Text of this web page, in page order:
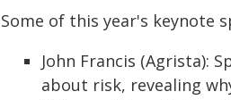
Some of this year's keynote
John Francis (Agrista):
about risk, revealing